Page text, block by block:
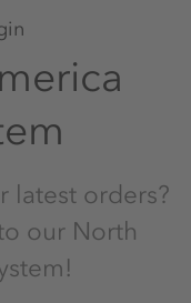
latest orders?
our North